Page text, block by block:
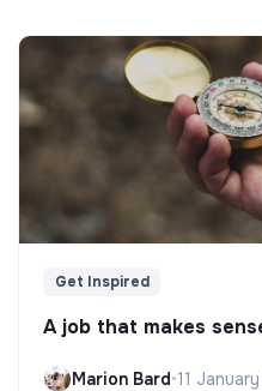
Get Inspired
A job that makes
Marion Bard•11